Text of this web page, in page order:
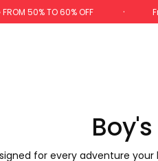
FROM 50% TO 60% OFF
for every adventure